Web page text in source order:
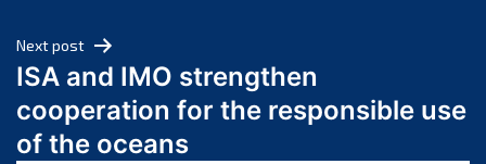
March 2024
February 2024
January 2024
December 2023
Next post
ISA and IMO strengthen
cooperation for the responsible use
of the oceans